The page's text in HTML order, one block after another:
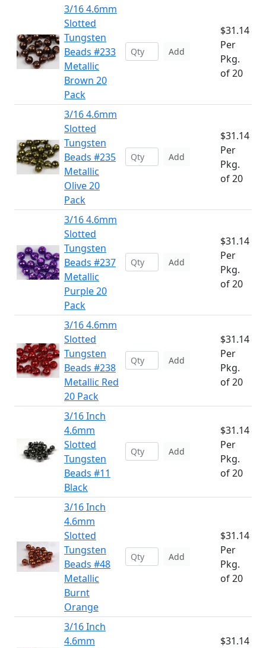
3/16 4.6mm
Slotted
Tungsten
Beads #233
Metallic
Brown 20
Pack
Add
$31.14
Per
Pkg.
of 20
3/16 4.6mm
Slotted
Tungsten
Beads #235
Metallic
Olive 20
Pack
Add
$31.14
Per
Pkg.
of 20
3/16 4.6mm
Slotted
Tungsten
Beads #237
Metallic
Purple 20
Pack
Add
$31.14
Per
Pkg.
of 20
3/16 4.6mm
Slotted
Tungsten
Beads #238
Metallic Red
20 Pack
Add
$31.14
Per
Pkg.
of 20
3/16 Inch
4.6mm
Slotted
Tungsten
Beads #11
Black
Add
$31.14
Per
Pkg.
of 20
3/16 Inch
4.6mm
Slotted
Tungsten
Beads #48
Metallic
Burnt
Orange
Add
$31.14
Per
Pkg.
of 20
3/16 Inch
4.6mm
$31.14